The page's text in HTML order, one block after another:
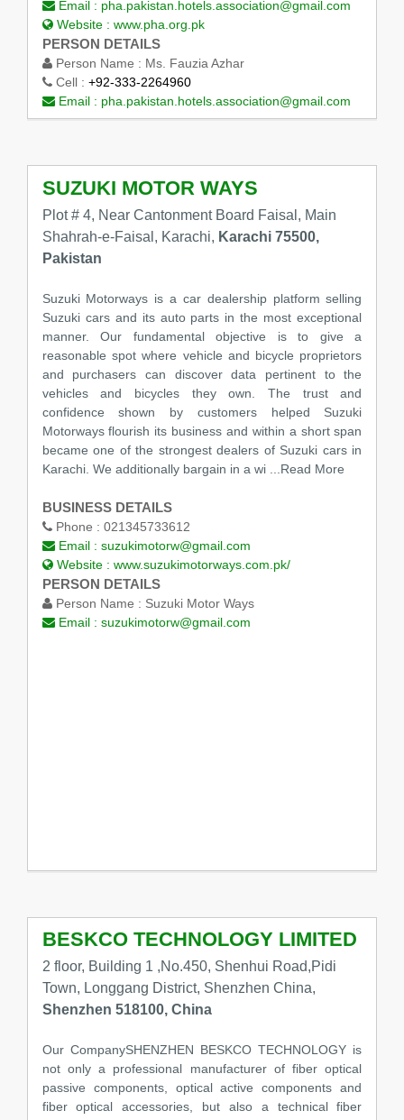
Email : pha.pakistan.hotels.association@gmail.com
Website : www.pha.org.pk
PERSON DETAILS
Person Name : Ms. Fauzia Azhar
Cell : +92-333-2264960
Email : pha.pakistan.hotels.association@gmail.com
SUZUKI MOTOR WAYS
Plot # 4, Near Cantonment Board Faisal, Main
Shahrah-e-Faisal, Karachi, Karachi 75500,
Pakistan
Suzuki Motorways is a car dealership platform selling
Suzuki cars and its auto parts in the most exceptional
manner. Our fundamental objective is to give a
reasonable spot where vehicle and bicycle proprietors
and purchasers can discover data pertinent to the
vehicles and bicycles they own. The trust and
confidence shown by customers helped Suzuki
Motorways flourish its business and within a short span
became one of the strongest dealers of Suzuki cars in
Karachi. We additionally bargain in a wi
...Read More
BUSINESS DETAILS
Phone : 021345733612
Email : suzukimotorw@gmail.com
Website : www.suzukimotorways.com.pk/
PERSON DETAILS
Person Name : Suzuki Motor Ways
Email : suzukimotorw@gmail.com
BESKCO TECHNOLOGY LIMITED
2 floor, Building 1 ,No.450, Shenhui Road,Pidi
Town, Longgang District, Shenzhen China,
Shenzhen 518100, China
Our CompanySHENZHEN BESKCO TECHNOLOGY is
not only a professional manufacturer of fiber optical
passive components, optical active components and
fiber optical accessories, but also a technical fiber